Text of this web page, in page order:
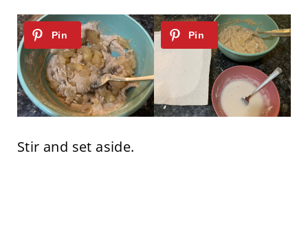
Stir and set aside.